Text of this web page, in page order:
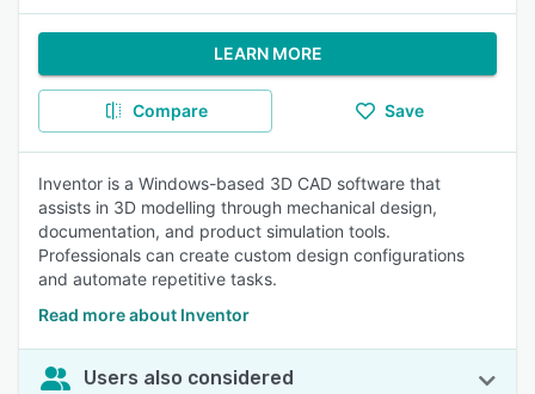
LEARN MORE
Compare Save
Inventor is a Windows-based 3D CAD software that
assists in 3D modelling through mechanical design,
documentation, and product simulation tools.
Professionals can create custom design configurations
and automate repetitive tasks.
Read more about Inventor
Users also considered